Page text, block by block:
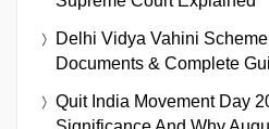
Delhi Vidya Vahini
Documents & Complete
Quit India Movement Day